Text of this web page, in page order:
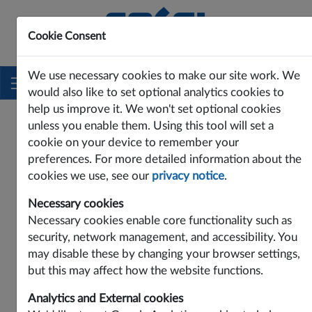
Cookie Consent
We use necessary cookies to make our site work. We
would also like to set optional analytics cookies to
help us improve it. We won't set optional cookies
unless you enable them. Using this tool will set a
cookie on your device to remember your
preferences. For more detailed information about the
cookies we use, see our privacy notice.
Necessary cookies
Necessary cookies enable core functionality such as
security, network management, and accessibility. You
may disable these by changing your browser settings,
but this may affect how the website functions.
Analytics and External cookies
Contact Cosel Europe:
Lurgiallee 6-8, D-60439